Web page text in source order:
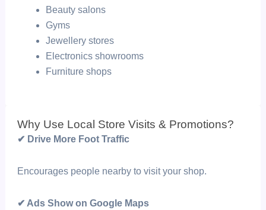
Beauty salons
Gyms
Jewellery stores
Electronics showrooms
Furniture shops
Why Use Local Store Visits & Promotions?
✔ Drive More Foot Traffic
Encourages people nearby to visit your shop.
✔ Ads Show on Google Maps